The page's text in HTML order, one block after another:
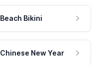
Beach Bikini
Chinese New Year